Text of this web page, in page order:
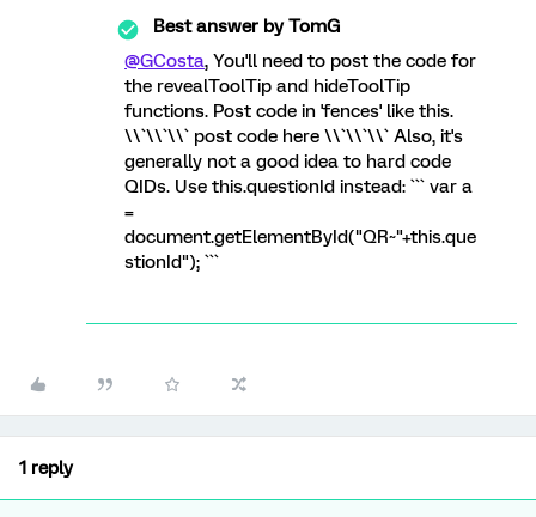
Best answer byTomG
@GCosta, You'll need to post the code for
the revealToolTip and hideToolTip
functions. Post code in 'fences' like this.
\\`\\`\\` post code here \\`\\`\\` Also, it's
generally not a good idea to hard code
QIDs. Use this.questionId instead: ``` var a
=
document.getElementById("QR~"+this.que
stionId"); ```
1 reply